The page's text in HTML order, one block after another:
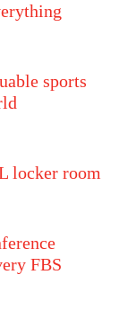
sports
locker room
FBS